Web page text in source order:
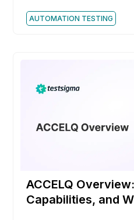
AUTOMATION TESTING
ACCELQ
Capabilities, and